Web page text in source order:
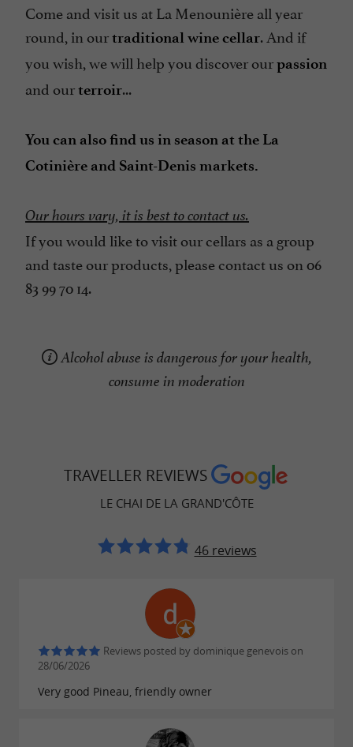
Come and visit us at La Menounière all year
round, in ourtraditional wine cellar. And if
you wish, we will help you discover ourpassion
and ourterroir...
You can also find us in season at the La
Cotinière and Saint-Denis markets.
Our hours vary, it is best to contact us.
If you would like to visit our cellars as a group
and taste our products, please contact us on 06
83 99 70 14.
Alcohol abuse is dangerous for your health,
consume in moderation
TRAVELLER REVIEWS
LE CHAI DE LA GRAND'CÔTE
46 reviews
Reviews posted by dominique genevois on
28/06/2026
Very good Pineau, friendly owner